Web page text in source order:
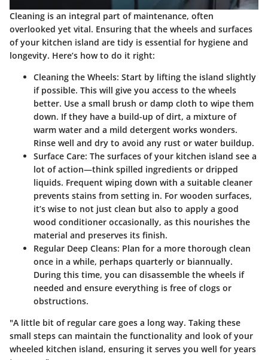
Cleaning is an integral part of maintenance, often
overlooked yet vital. Ensuring that the wheels and surfaces
of your kitchen island are tidy is essential for hygiene and
longevity. Here’s how to do it right:
Cleaning the Wheels: Start by lifting the island slightly
if possible. This will give you access to the wheels
better. Use a small brush or damp cloth to wipe them
down. If they have a build-up of dirt, a mixture of
warm water and a mild detergent works wonders.
Rinse well and dry to avoid any rust or water buildup.
Surface Care: The surfaces of your kitchen island see a
lot of action—think spilled ingredients or dripped
liquids. Frequent wiping down with a suitable cleaner
prevents stains from setting in. For wooden surfaces,
it’s wise to not just clean but also to apply a good
wood conditioner occasionally, as this nourishes the
material and preserves its finish.
Regular Deep Cleans: Plan for a more thorough clean
once in a while, perhaps quarterly or biannually.
During this time, you can disassemble the wheels if
needed and ensure everything is free of clogs or
obstructions.
"A little bit of regular care goes a long way. Taking these
small steps can maintain the functionality and look of your
wheeled kitchen island, ensuring it serves you well for years